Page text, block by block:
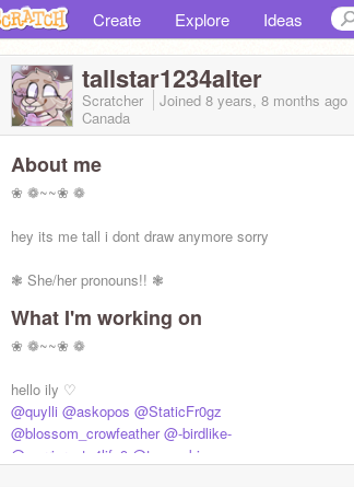
Create Explore Ideas
tallstar1234alter
Scratcher Joined 8 years, 8 months ago
Canada
About me
❀ ❁~~❀ ❁
hey its me tall i dont draw anymore sorry
❃ She/her pronouns!! ❃
↳ if u even cared ud actually be here
icon by marlow
❀ ❁~~❀
What I'm working on
❀ ❁~~❀ ❁
hello ily ♡
@quylli @askopos @StaticFr0gz
@blossom_crowfeather @-birdlike-
@warriorcats4life9 @tsu_suki